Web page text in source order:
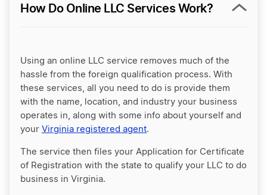
How Do Online LLC Services Work?
Using an online LLC service removes much of the
hassle from the foreign qualification process. With
these services, all you need to do is provide them
with the name, location, and industry your business
operates in, along with some info about yourself and
your Virginia registered agent.
The service then files your Application for Certificate
of Registration with the state to qualify your LLC to do
business in Virginia.